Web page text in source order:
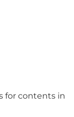
for contents in